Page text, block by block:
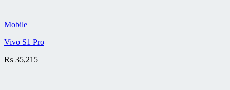
Mobile
Vivo S1 Pro
₨ 35,215